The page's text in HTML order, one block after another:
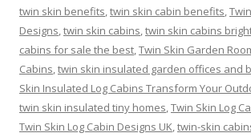
twin skin benefits,twin skin cabin benefits,
Designs,twin skin cabins,twin skin cabins
cabins for sale the best,Twin Skin Garden
Cabins,twin skin insulated garden offices and
Skin Insulated Log Cabins Transform Your
twin skin insulated tiny homes,Twin Skin Log
Twin Skin Log Cabin Designs UK,twin-skin